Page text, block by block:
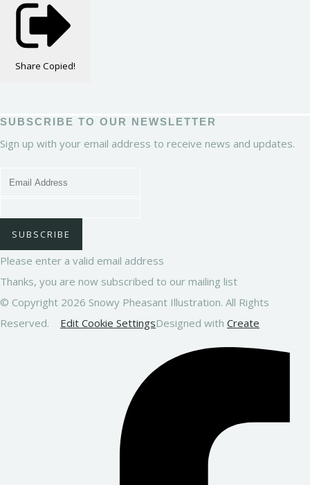
Share Copied!
SUBSCRIBE TO OUR NEWSLETTER
Sign up with your email address to receive news and updates.
SUBSCRIBE
Please enter a valid email address
Thanks, you are now subscribed to our mailing list
© Copyright 2026 Snowy Pheasant Illustration. All Rights
Reserved.
Edit Cookie SettingsDesigned with Create